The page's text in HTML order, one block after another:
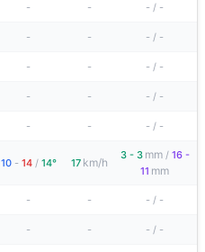
- - - / -
- - - / -
- - - / -
- - - / -
- - - / -
10 - 14 / 14° 17 km/h
3 - 3 mm / 16 -
11 mm
- - - / -
- - - / -